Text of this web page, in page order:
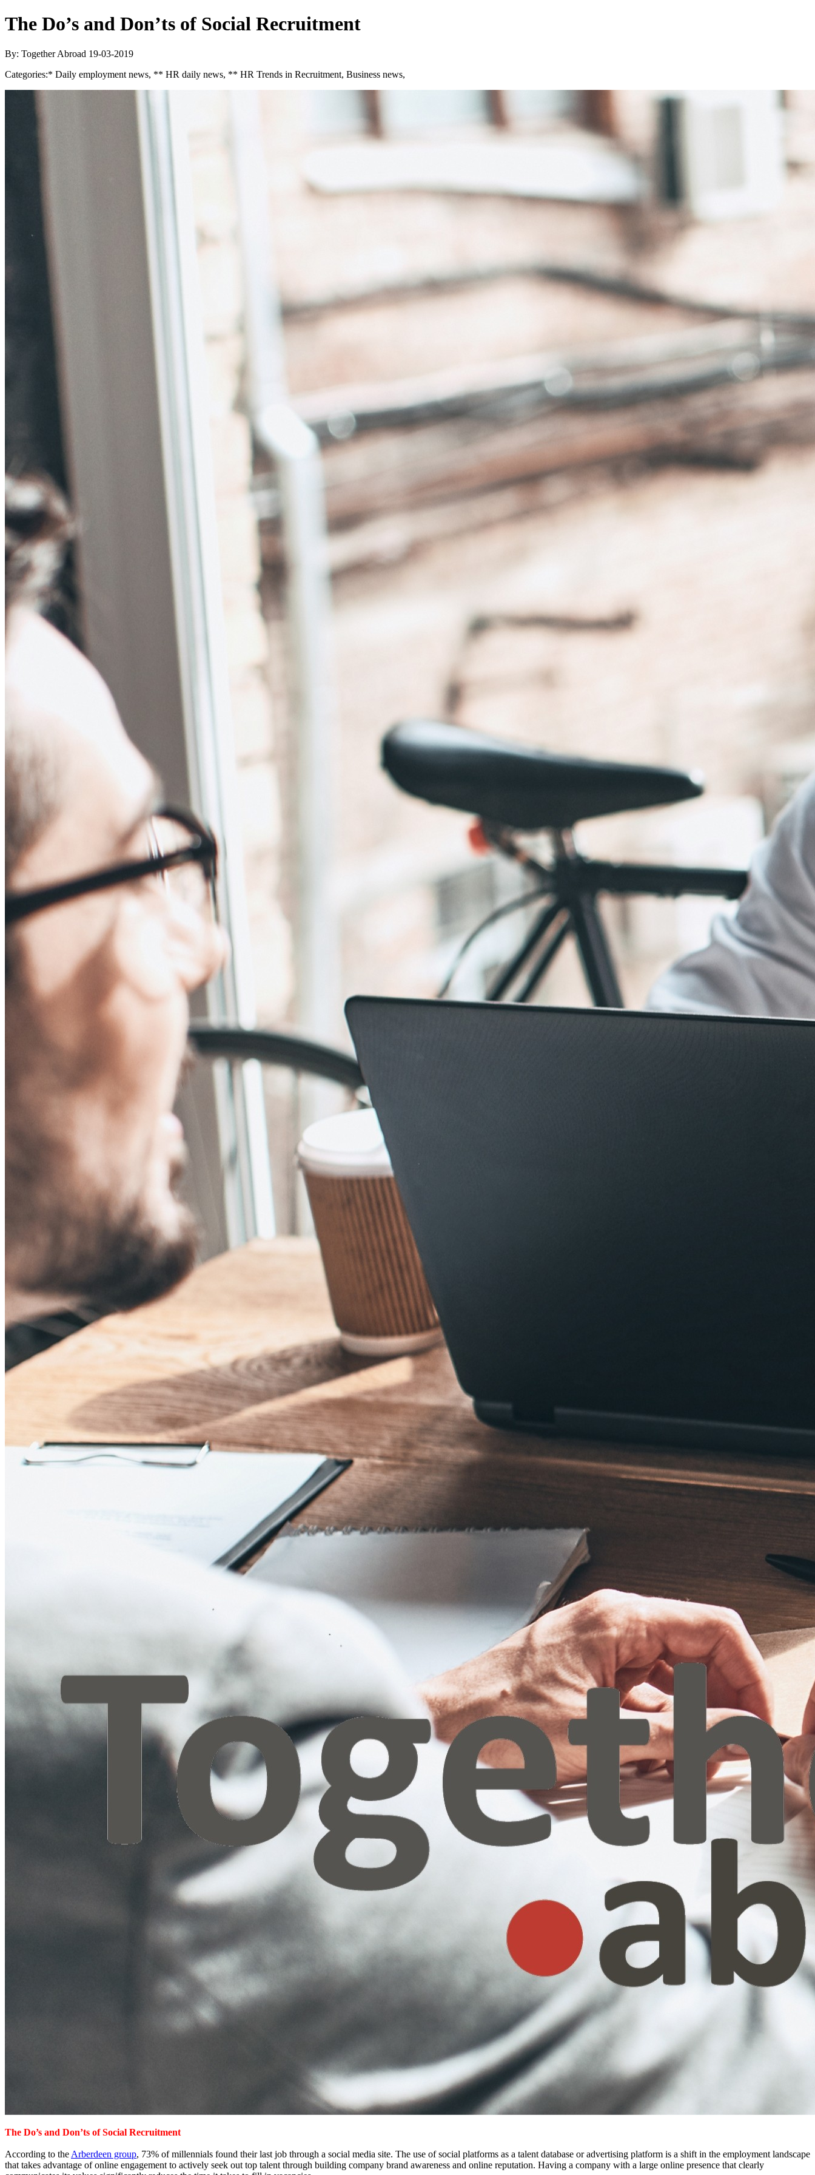
The Do’s and Don’ts of Social Recruitment
By: Together Abroad 19-03-2019
Categories:* Daily employment news, ** HR daily news, ** HR Trends in Recruitment, Business news,
The Do’s and Don’ts of Social Recruitment
According to the Arberdeen group, 73% of millennials found their last job through a social media site. The use of social platforms as a talent database or advertising platform is a shift in the employment landscape
that takes advantage of online engagement to actively seek out top talent through building company brand awareness and online reputation. Having a company with a large online presence that clearly